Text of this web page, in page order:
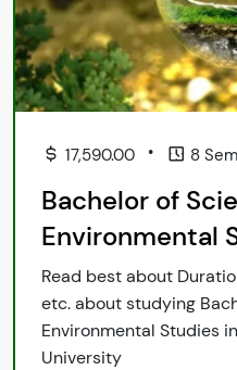
17,590.00 • 8
Bachelor of
Environmental
Read best about
etc. about studying
Environmental Studies
University